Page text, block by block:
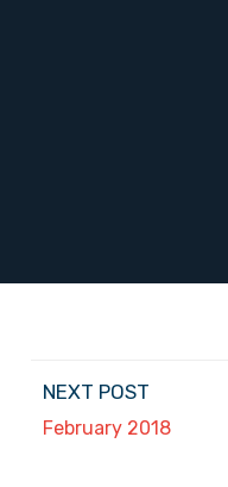
NEXT POST
February 2018